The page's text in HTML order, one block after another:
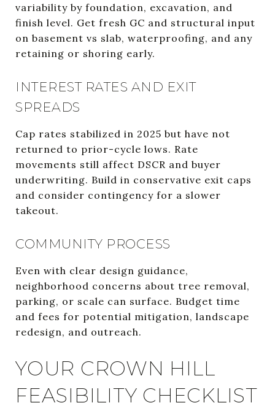
variability by foundation, excavation, and
finish level. Get fresh GC and structural input
on basement vs slab, waterproofing, and any
retaining or shoring early.
INTEREST RATES AND EXIT
SPREADS
Cap rates stabilized in 2025 but have not
returned to prior-cycle lows. Rate
movements still affect DSCR and buyer
underwriting. Build in conservative exit caps
and consider contingency for a slower
takeout.
COMMUNITY PROCESS
Even with clear design guidance,
neighborhood concerns about tree removal,
parking, or scale can surface. Budget time
and fees for potential mitigation, landscape
redesign, and outreach.
YOUR CROWN HILL
FEASIBILITY CHECKLIST